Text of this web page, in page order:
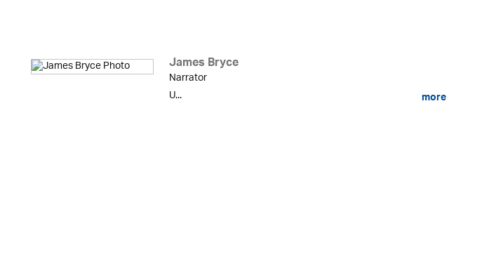
James Bryce
Narrator
U...
more